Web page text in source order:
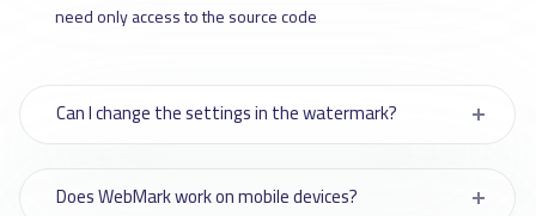
need only access to the source code
Can I change the settings in the watermark?
Does WebMark work on mobile devices?